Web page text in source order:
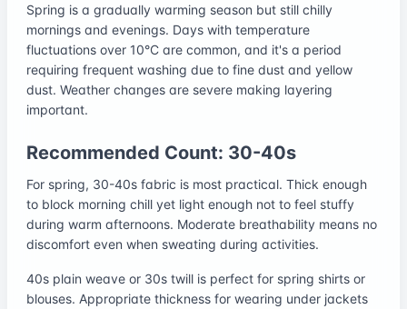
Spring is a gradually warming season but still chilly
mornings and evenings. Days with temperature
fluctuations over 10°C are common, and it's a period
requiring frequent washing due to fine dust and yellow
dust. Weather changes are severe making layering
important.
Recommended Count: 30-40s
For spring, 30-40s fabric is most practical. Thick enough
to block morning chill yet light enough not to feel stuffy
during warm afternoons. Moderate breathability means no
discomfort even when sweating during activities.
40s plain weave or 30s twill is perfect for spring shirts or
blouses. Appropriate thickness for wearing under jackets